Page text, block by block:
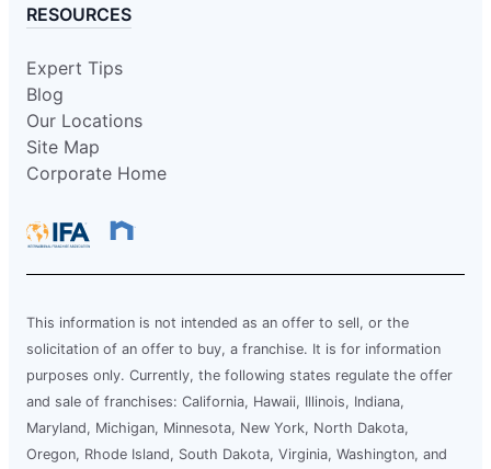
RESOURCES
Expert Tips
Blog
Our Locations
Site Map
Corporate Home
This information is not intended as an offer to sell, or the
solicitation of an offer to buy, a franchise. It is for information
purposes only. Currently, the following states regulate the offer
and sale of franchises: California, Hawaii, Illinois, Indiana,
Maryland, Michigan, Minnesota, New York, North Dakota,
Oregon, Rhode Island, South Dakota, Virginia, Washington, and